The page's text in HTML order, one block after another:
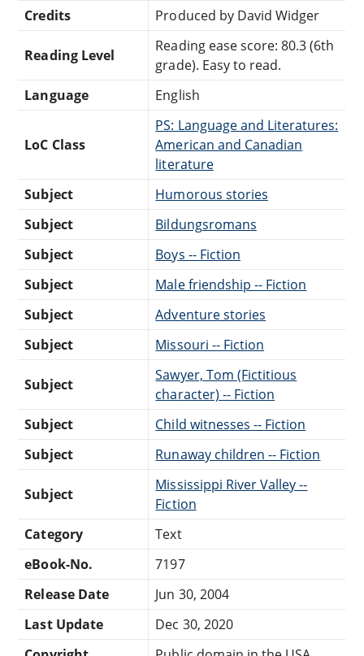
Credits
Produced by David Widger
Reading Level
Reading ease score: 80.3 (6th
grade). Easy to read.
Language
English
LoC Class
PS: Language and Literatures:
American and Canadian
literature
Subject
Humorous stories
Subject
Bildungsromans
Subject
Boys -- Fiction
Subject
Male friendship -- Fiction
Subject
Adventure stories
Subject
Missouri -- Fiction
Subject
Sawyer, Tom (Fictitious
character) -- Fiction
Subject
Child witnesses -- Fiction
Subject
Runaway children -- Fiction
Subject
Mississippi River Valley --
Fiction
Category
Text
eBook-No.
7197
Release Date
Jun 30, 2004
Last Update
Dec 30, 2020